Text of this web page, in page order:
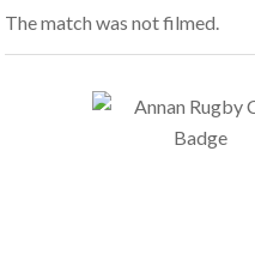
The match was not filmed.